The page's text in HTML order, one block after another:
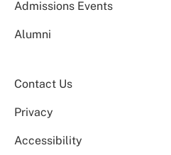
Admissions Events
Alumni
Contact Us
Privacy
Accessibility